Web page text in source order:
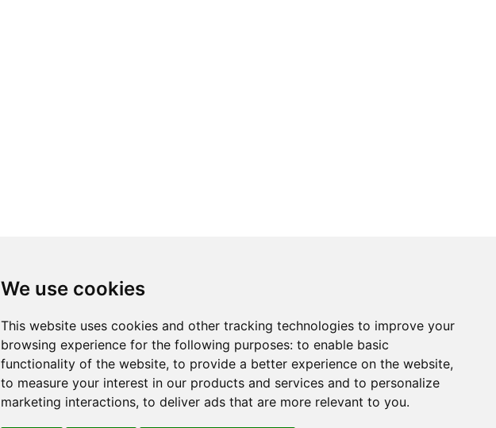
We use cookies
This website uses cookies and other tracking technologies to improve your
browsing experience for the following purposes: to enable basic
functionality of the website, to provide a better experience on the website,
to measure your interest in our products and services and to personalize
marketing interactions, to deliver ads that are more relevant to you.